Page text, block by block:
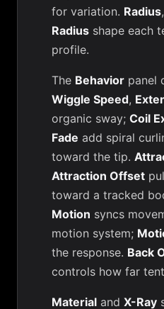
for variation. Radius,
Radius shape each
profile.
The Behavior panel
Wiggle Speed,
organic sway; Coil
Fade add spiral
toward the tip.
Attraction Offset
toward a tracked
Motion syncs
motion system;
the response. Back
controls how far
Material and X-Ray